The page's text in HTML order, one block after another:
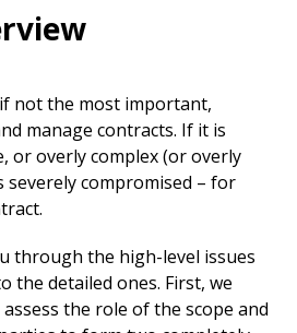
not the most important,
manage contracts. If it is
or overly complex (or overly
severely compromised – for
through the high-level issues
the detailed ones. First, we
the role of the scope and